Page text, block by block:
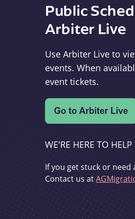
Public
Arbiter Live
Use Arbiter Live to
events. When
event tickets.
WE'RE HERE TO HELP
If you get stuck or
Contact us at